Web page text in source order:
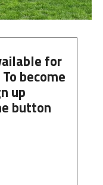
for
become
up
button